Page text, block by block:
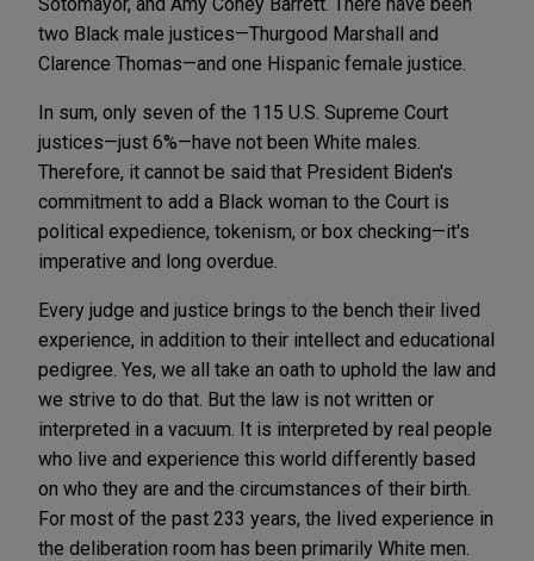
two Black male justices—Thurgood Marshall and
Clarence Thomas—and one Hispanic female justice.
In sum, only seven of the 115 U.S. Supreme Court
justices—just 6%—have not been White males.
Therefore, it cannot be said that President Biden's
commitment to add a Black woman to the Court is
political expedience, tokenism, or box checking—it's
imperative and long overdue.
Every judge and justice brings to the bench their lived
experience, in addition to their intellect and educational
pedigree. Yes, we all take an oath to uphold the law and
we strive to do that. But the law is not written or
interpreted in a vacuum. It is interpreted by real people
who live and experience this world differently based
on who they are and the circumstances of their birth.
For most of the past 233 years, the lived experience in
the deliberation room has been primarily White men.